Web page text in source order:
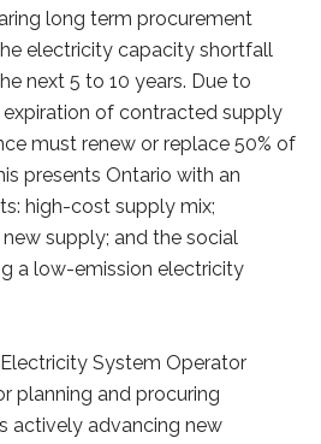
long term procurement
electricity capacity shortfall
next 5 to 10 years. Due to
of contracted supply
must renew or replace 50% of
presents Ontario with an
high-cost supply mix;
supply; and the social
a low-emission electricity
System Operator
planning and procuring
actively advancing new